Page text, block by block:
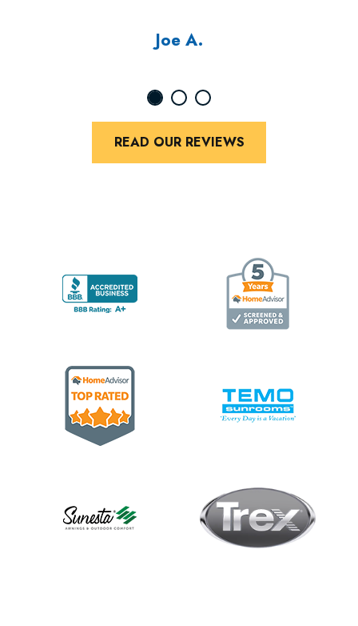
Joe A.
READ OUR REVIEWS